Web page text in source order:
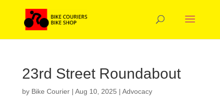
23rd Street Roundabout
by Bike Courier| Aug 10, 2025 | Advocacy